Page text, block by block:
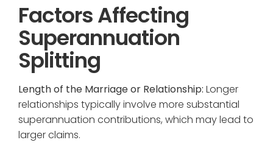
Factors Affecting
Superannuation
Splitting
Length of the Marriage or Relationship: Longer
relationships typically involve more substantial
superannuation contributions, which may lead to
larger claims.